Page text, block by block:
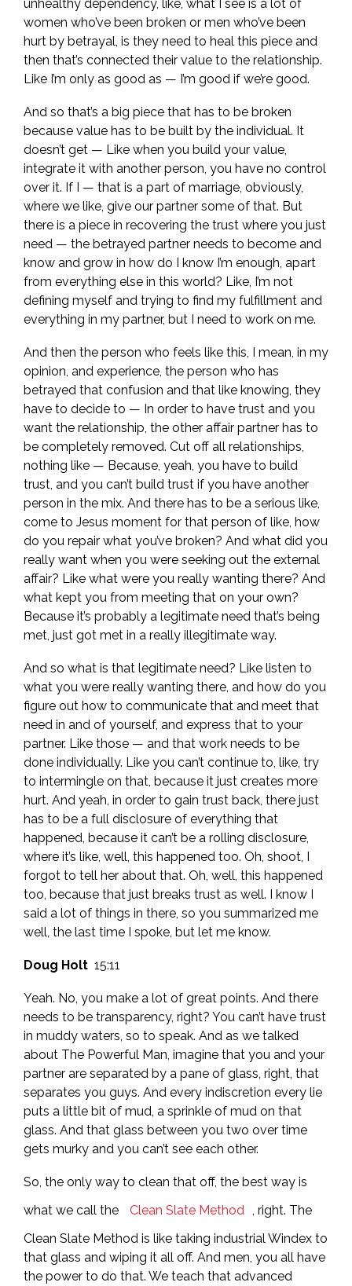
unhealthy dependency, like, what I see is a lot of
women who’ve been broken or men who’ve been
hurt by betrayal, is they need to heal this piece and
then that’s connected their value to the relationship.
Like I’m only as good as — I’m good if we’re good.
And so that’s a big piece that has to be broken
because value has to be built by the individual. It
doesn’t get — Like when you build your value,
integrate it with another person, you have no control
over it. If I — that is a part of marriage, obviously,
where we like, give our partner some of that. But
there is a piece in recovering the trust where you just
need — the betrayed partner needs to become and
know and grow in how do I know I’m enough, apart
from everything else in this world? Like, I’m not
defining myself and trying to find my fulfillment and
everything in my partner, but I need to work on me.
And then the person who feels like this, I mean, in my
opinion, and experience, the person who has
betrayed that confusion and that like knowing, they
have to decide to — In order to have trust and you
want the relationship, the other affair partner has to
be completely removed. Cut off all relationships,
nothing like — Because, yeah, you have to build
trust, and you can’t build trust if you have another
person in the mix. And there has to be a serious like,
come to Jesus moment for that person of like, how
do you repair what you’ve broken? And what did you
really want when you were seeking out the external
affair? Like what were you really wanting there? And
what kept you from meeting that on your own?
Because it’s probably a legitimate need that’s being
met, just got met in a really illegitimate way.
And so what is that legitimate need? Like listen to
what you were really wanting there, and how do you
figure out how to communicate that and meet that
need in and of yourself, and express that to your
partner. Like those — and that work needs to be
done individually. Like you can’t continue to, like, try
to intermingle on that, because it just creates more
hurt. And yeah, in order to gain trust back, there just
has to be a full disclosure of everything that
happened, because it can’t be a rolling disclosure,
where it’s like, well, this happened too. Oh, shoot, I
forgot to tell her about that. Oh, well, this happened
too, because that just breaks trust as well. I know I
said a lot of things in there, so you summarized me
well, the last time I spoke, but let me know.
Doug Holt 15:11
Yeah. No, you make a lot of great points. And there
needs to be transparency, right? You can’t have trust
in muddy waters, so to speak. And as we talked
about The Powerful Man, imagine that you and your
partner are separated by a pane of glass, right, that
separates you guys. And every indiscretion every lie
puts a little bit of mud, a sprinkle of mud on that
glass. And that glass between you two over time
gets murky and you can’t see each other.
So, the only way to clean that off, the best way is
what we call the
Clean Slate Method , right. The
Clean Slate Method is like taking industrial Windex to
that glass and wiping it all off. And men, you all have
the power to do that. We teach that advanced